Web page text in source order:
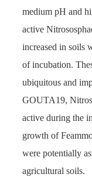
medium pH and
active
increased in soils
of incubation.
ubiquitous and
GOUTA19,
active during the
growth of
were potentially
agricultural soils.